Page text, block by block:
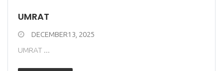
UMRAT
DECEMBER13, 2025
UMRAT ...